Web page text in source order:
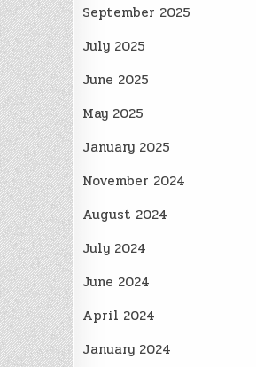
September 2025
July 2025
June 2025
May 2025
January 2025
November 2024
August 2024
July 2024
June 2024
April 2024
January 2024